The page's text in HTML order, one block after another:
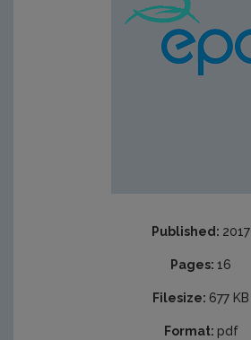
Published: 2017
Pages: 16
Filesize: 677 KB
Format: pdf